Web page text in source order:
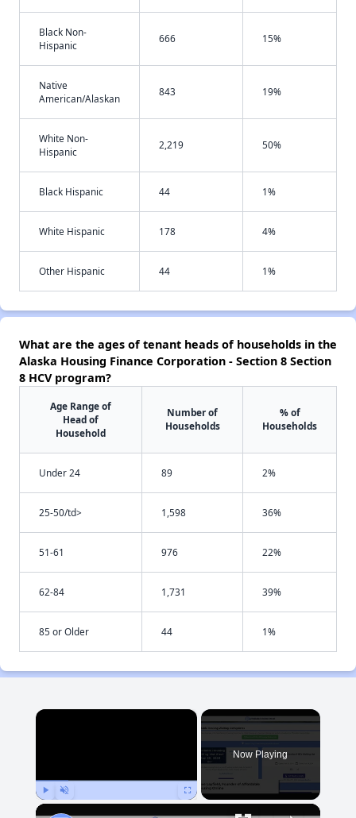
Black Non-
Hispanic
666 15%
Native
American/Alaskan
843 19%
White Non-
Hispanic
2,219 50%
Black Hispanic 44 1%
White Hispanic 178 4%
Other Hispanic 44 1%
What are the ages of tenant heads of households in the
Alaska Housing Finance Corporation - Section 8 Section
8 HCV program?
Age Range of
Head of
Household
Number of
Households
% of
Households
Under 24 89 2%
25-50/td> 1,598 36%
51-61 976 22%
62-84 1,731 39%
85 or Older 44 1%
×
Now Playing